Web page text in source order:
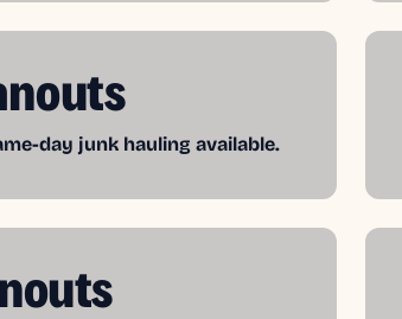
day junk hauling available.